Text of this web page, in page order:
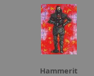
Hammerit